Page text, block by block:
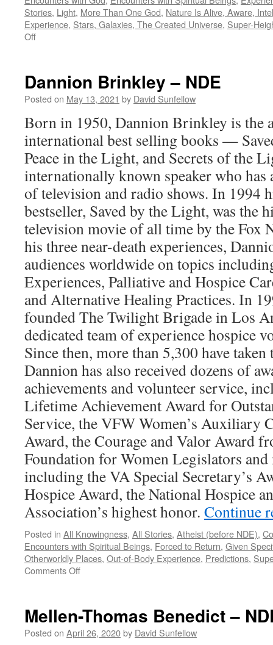
Stories, Light, More Than One God, Nature Is Alive, Aware,
Experience, Stars, Galaxies, The Created Universe, Super-
Offon
NDE
Dannion Brinkley – NDE
Posted on May 13, 2021 by David Sunfellow
Born in 1950, Dannion Brinkley is the
international best selling books —
Peace in the Light, and Secrets of the
internationally known speaker who has
of television and radio shows. In 1994
bestseller, Saved by the Light, was the
television movie of all time by the Fox
his three near-death experiences,
audiences worldwide on topics
Experiences, Palliative and Hospice
and Alternative Healing Practices. In
founded The Twilight Brigade in Los
dedicated team of experience hospice
Since then, more than 5,300 have
Dannion has also received dozens of
achievements and volunteer service,
Lifetime Achievement Award for
Service, the VFW Women’s Auxiliary
Award, the Courage and Valor Award
Foundation for Women Legislators
including the VA Special Secretary’s
Hospice Award, the National Hospice
Association’s highest honor. Continue
Posted in All Knowingness, All Stories, Atheist (before NDE),
Encounters with Spiritual Beings, Forced to Return, Given
Otherworldly Places, Out-of-Body Experience, Predictions,
Comments Offon
NDE
Mellen-Thomas Benedict –
Posted on April 26, 2020by David Sunfellow